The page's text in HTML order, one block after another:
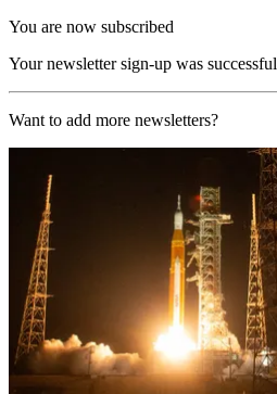
You are now subscribed
Your newsletter sign-up was successful
Want to add more newsletters?